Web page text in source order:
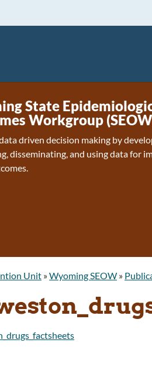
State
Workgroup
driven decision making by
disseminating, and using data for
Unit »Wyoming SEOW »